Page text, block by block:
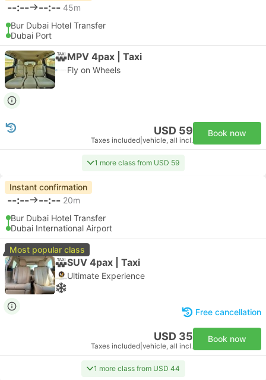
--:-- --:-- 45m
Bur Dubai Hotel Transfer
Dubai Port
MPV 4pax | Taxi
Fly on Wheels
USD 59
Taxes included vehicle, all incl.
Book now
1 more class from USD 59
Instant confirmation
--:-- --:-- 20m
Bur Dubai Hotel Transfer
Dubai International Airport
Most popular class
SUV 4pax | Taxi
Ultimate Experience
Free cancellation
USD 35
Taxes included vehicle, all incl.
Book now
1 more class from USD 44